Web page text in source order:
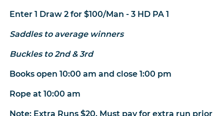
Enter 1 Draw 2 for $100/Man - 3 HD PA 1
Saddles to average winners
Buckles to 2nd & 3rd
Books open 10:00 am and close 1:00 pm
Rope at 10:00 am
Note: Extra Runs $20. Must pay for extra run prior